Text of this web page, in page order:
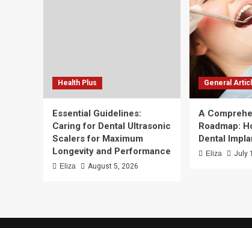
Health Plus
Essential Guidelines:
Caring for Dental Ultrasonic
Scalers for Maximum
Longevity and Performance
Eliza August 5, 2026
General
A
Roadmap:
Dental
Eliza July